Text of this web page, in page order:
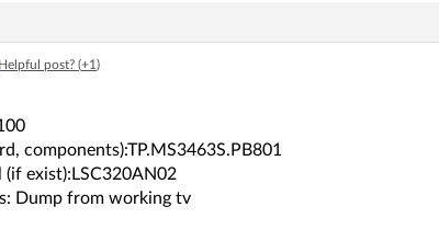
Helpful post? (+1)
components):TP.MS3463S.PB801
(if exist):LSC320AN02
Dump from working tv